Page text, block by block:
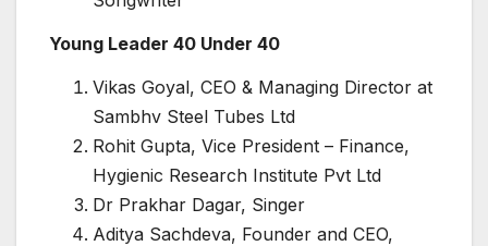
Young Leader 40 Under 40
Vikas Goyal, CEO & Managing Director at
Sambhv Steel Tubes Ltd
Rohit Gupta, Vice President – Finance,
Hygienic Research Institute Pvt Ltd
Dr Prakhar Dagar, Singer
Aditya Sachdeva, Founder and CEO,